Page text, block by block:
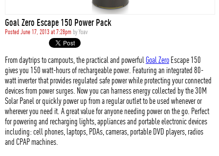
STYLE
Goal Zero Escape 150 Power Pack
Posted June 17, 2013 at 7:28pm byYoav
From daytrips to campouts, the practical and powerful Goal ZeroEscape 150
gives you 150 watt-hours of rechargeable power. Featuring an integrated 80-
watt inverter that provides regulated safe power while protecting your connected
devices from power surges. Now you can harness energy collected by the 30M
Solar Panel or quickly power up from a regular outlet to be used whenever or
wherever you need it. A great value for anyone needing power on the go. Perfect
for powering and recharging lights, appliances and portable electronic devices
including: cell phones, laptops, PDAs, cameras, portable DVD players, radios
and CPAP machines.